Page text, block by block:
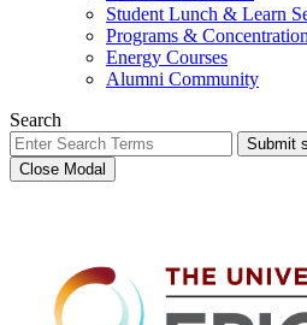
Student Lunch & Learn
Programs &
Energy Courses
Alumni Community
Search
Submit
Close Modal